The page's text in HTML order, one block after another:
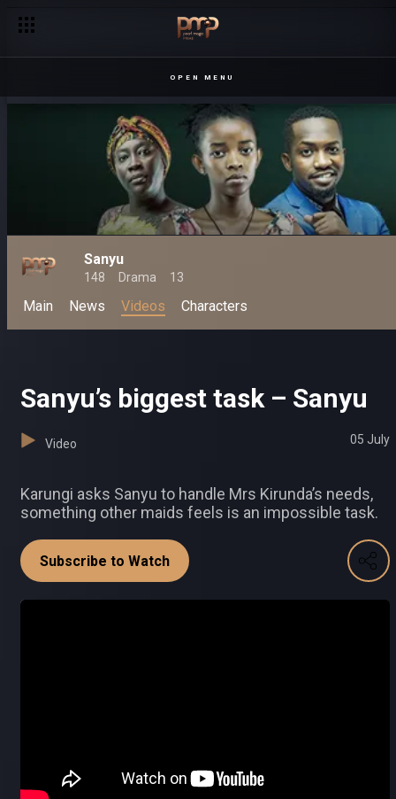
OPEN MENU
Sanyu
148 Drama 13
Main News Videos Characters
Sanyu’s biggest task – Sanyu
Video 05 July
Karungi asks Sanyu to handle Mrs Kirunda’s needs,
something other maids feels is an impossible task.
Subscribe to Watch